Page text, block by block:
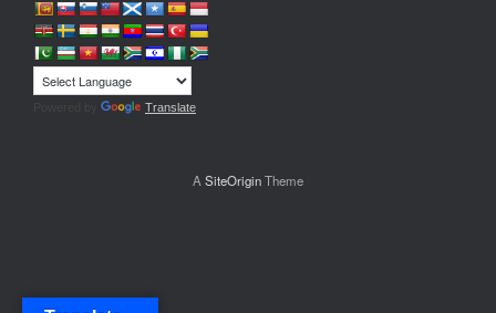
Translate
A SiteOriginTheme